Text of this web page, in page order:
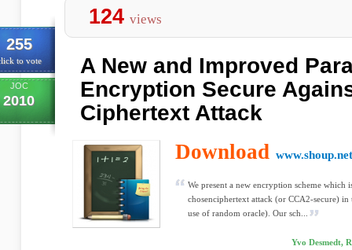
255
to vote
JOC
2010
124 views
A New and Improved
Encryption Secure
Ciphertext Attack
Download www.shoup.net
We present a new encryption scheme which
chosenciphertext attack (or CCA2-secure)
use of random oracle). Our sch...
Yvo Desmedt,